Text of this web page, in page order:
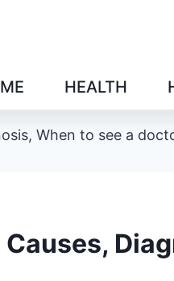
HEALTH
When to see a